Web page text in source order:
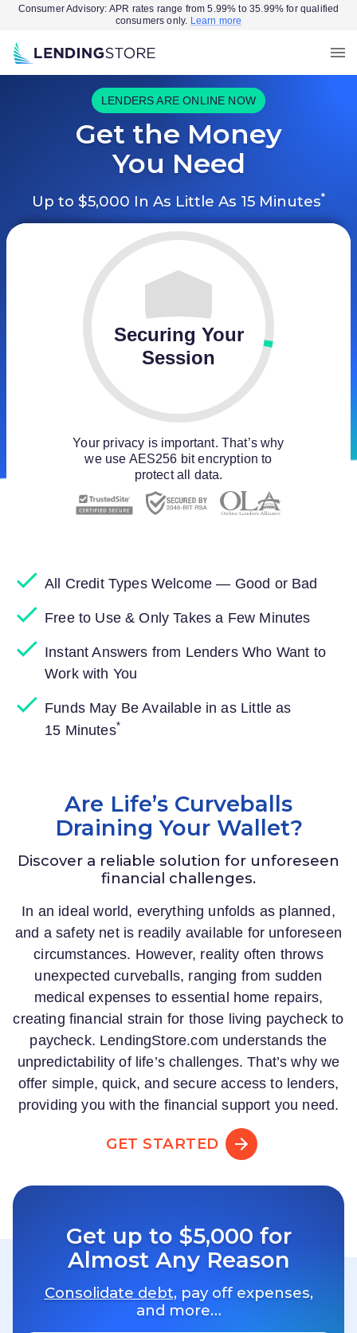
Consumer Advisory: APR rates range from 5.99% to 35.99% for qualified
consumers only. Learn more
LENDERS ARE ONLINE NOW
Get the Money
You Need
Up to $5,000 In As Little As 15 Minutes*
Securing Your
Session
Your privacy is important. That’s why
we use AES256 bit encryption to
protect all data.
All Credit Types Welcome — Good or Bad
Free to Use & Only Takes a Few Minutes
Instant Answers from Lenders Who Want to
Work with You
Funds May Be Available in as Little as
15 Minutes*
Are Life’s Curveballs
Draining Your Wallet?
Discover a reliable solution for unforeseen
financial challenges.
In an ideal world, everything unfolds as planned,
and a safety net is readily available for unforeseen
circumstances. However, reality often throws
unexpected curveballs, ranging from sudden
medical expenses to essential home repairs,
creating financial strain for those living paycheck to
paycheck. LendingStore.com understands the
unpredictability of life’s challenges. That’s why we
offer simple, quick, and secure access to lenders,
providing you with the financial support you need.
GET STARTED
Get up to $5,000 for
Almost Any Reason
Consolidate debt, pay off expenses,
and more…